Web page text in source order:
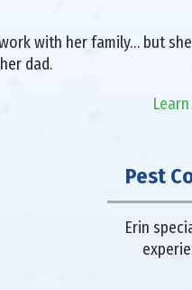
with her family… but
dad.
Pest
Erin